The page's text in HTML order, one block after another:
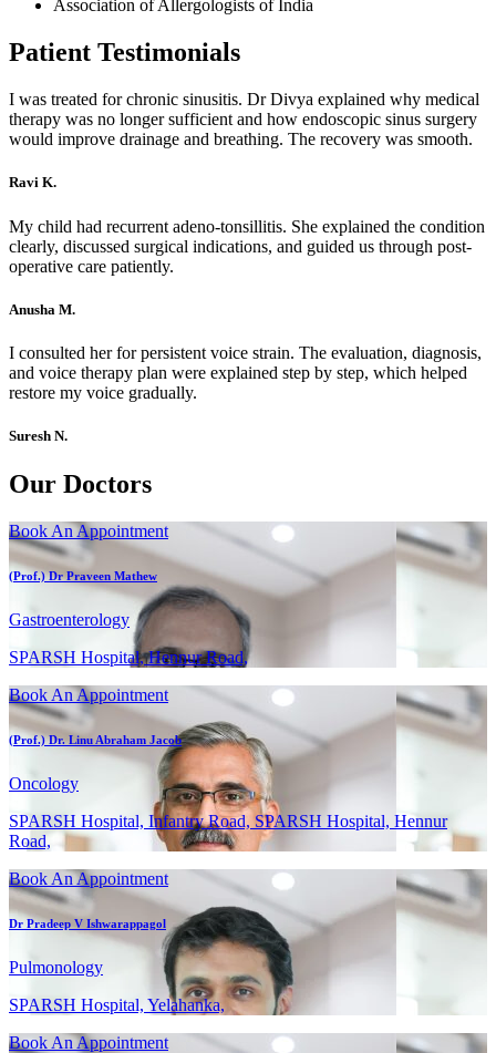
Association of Allergologists of India
Patient Testimonials
I was treated for chronic sinusitis. Dr Divya explained why medical
therapy was no longer sufficient and how endoscopic sinus surgery
would improve drainage and breathing. The recovery was smooth.
Ravi K.
My child had recurrent adeno-tonsillitis. She explained the condition
clearly, discussed surgical indications, and guided us through post-
operative care patiently.
Anusha M.
I consulted her for persistent voice strain. The evaluation, diagnosis,
and voice therapy plan were explained step by step, which helped
restore my voice gradually.
Suresh N.
Our Doctors
Book An Appointment
(Prof.) Dr Praveen Mathew
Gastroenterology
SPARSH Hospital, Hennur Road,
Book An Appointment
(Prof.) Dr. Linu Abraham Jacob
Oncology
SPARSH Hospital, Infantry Road, SPARSH Hospital, Hennur
Road,
Book An Appointment
Dr Pradeep V Ishwarappagol
Pulmonology
SPARSH Hospital, Yelahanka,
Book An Appointment